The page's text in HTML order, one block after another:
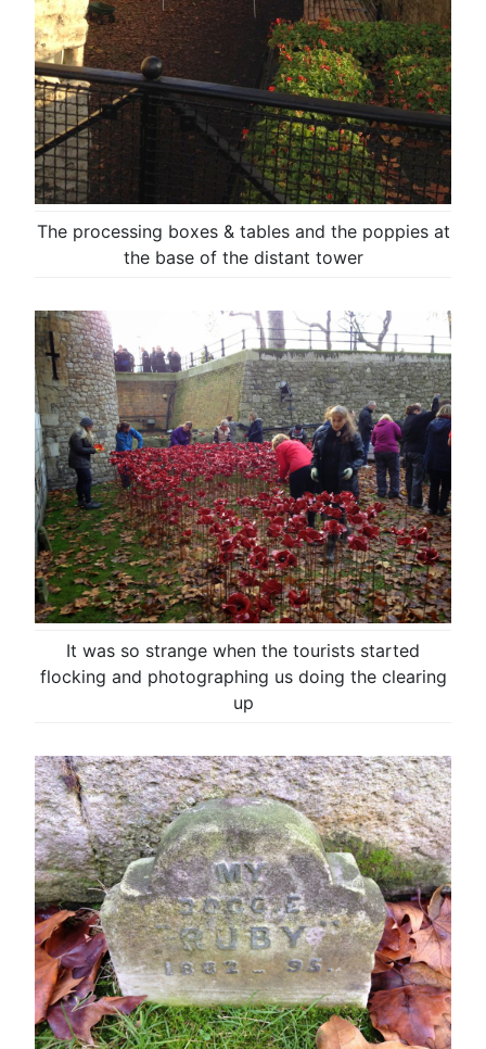
The processing boxes & tables and the poppies at
the base of the distant tower
It was so strange when the tourists started
flocking and photographing us doing the clearing
up